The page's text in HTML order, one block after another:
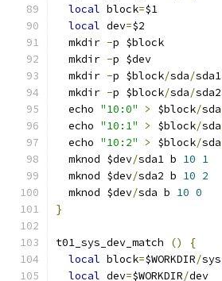
local block=$1
local dev=$2
  mkdir
-p $block
  mkdir
-p $dev
  mkdir
-p $block/sda/sda1
  mkdir
-p $block/sda/sda2
  echo
"10:0" > $block/sda
  echo
"10:1" > $block/sda
  echo
"10:2" > $block/sda
  mknod $dev
/sda1 b 10 1
  mknod $dev
/sda2 b 10 2
  mknod $dev
/sda b 10 0
}
t01_sys_dev_match ()
{
local block=$WORKDIR/sys
local dev=$WORKDIR/dev